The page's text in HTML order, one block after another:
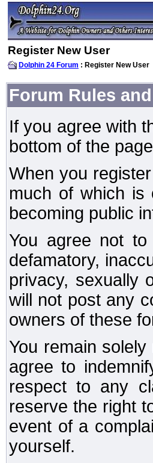
Register New User
Dolphin 24 Forum : Register New User
Forum Rules
If you agree with
bottom of the
When you
much of which is
becoming public
You agree not
defamatory,
privacy, sexually
will not post any
owners of these
You remain
agree to
respect to any
reserve the right
event of a
yourself.